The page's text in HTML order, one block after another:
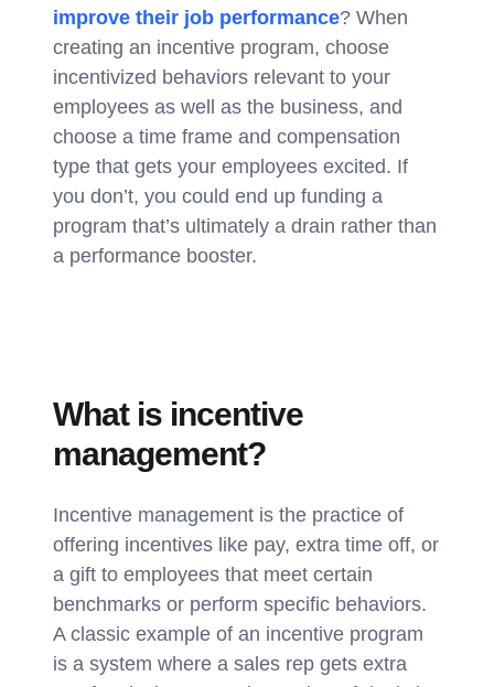
improve their job performance? When
creating an incentive program, choose
incentivized behaviors relevant to your
employees as well as the business, and
choose a time frame and compensation
type that gets your employees excited. If
you don’t, you could end up funding a
program that’s ultimately a drain rather than
a performance booster.
What is incentive
management?
Incentive management is the practice of
offering incentives like pay, extra time off, or
a gift to employees that meet certain
benchmarks or perform specific behaviors.
A classic example of an incentive program
is a system where a sales rep gets extra